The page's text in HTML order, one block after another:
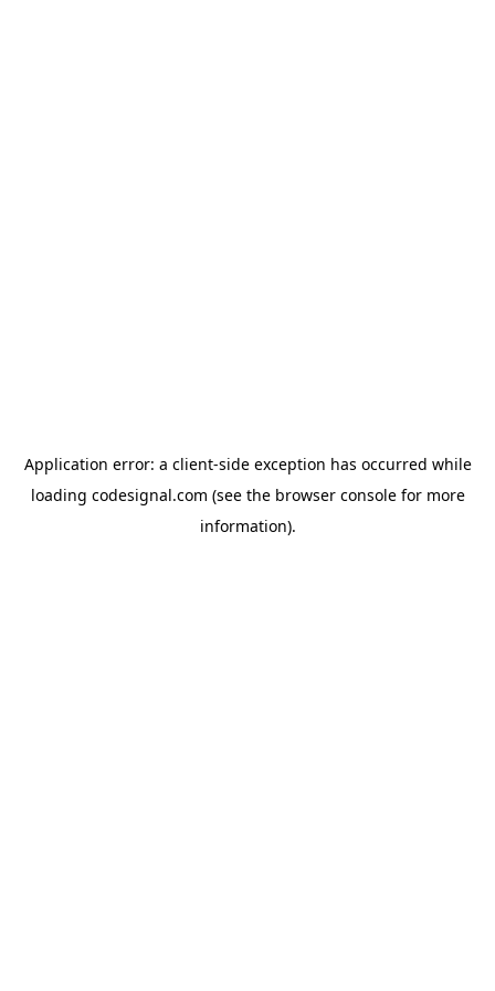
Application error: a client-side exception has occurred while
loading codesignal.com (see the browser consolefor more
information).